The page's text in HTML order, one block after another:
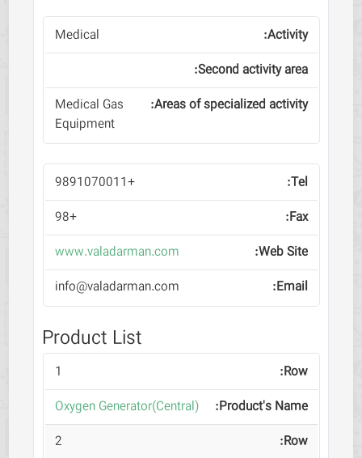
Medical
Medical Gas
Equipment
+9891070011
+98
www.valadarman.com
info@valadarman.com
Product List
1
Oxygen Generator(Central)
2